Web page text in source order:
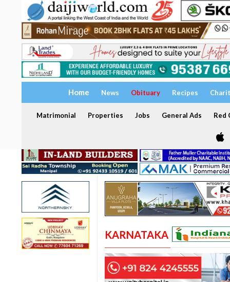
Home News Obituary Recipes
Matrimonial Properties Jobs General Ads Red
KARNATAKA